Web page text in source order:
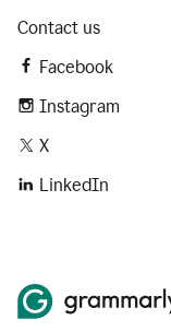
Contact us
Facebook
Instagram
X
LinkedIn